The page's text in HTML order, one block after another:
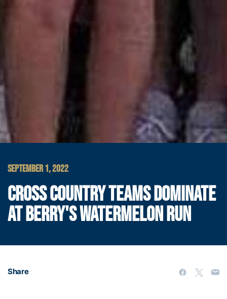
SEPTEMBER 1, 2022
CROSS COUNTRY TEAMS DOMINATE
AT BERRY'S WATERMELON RUN
Share